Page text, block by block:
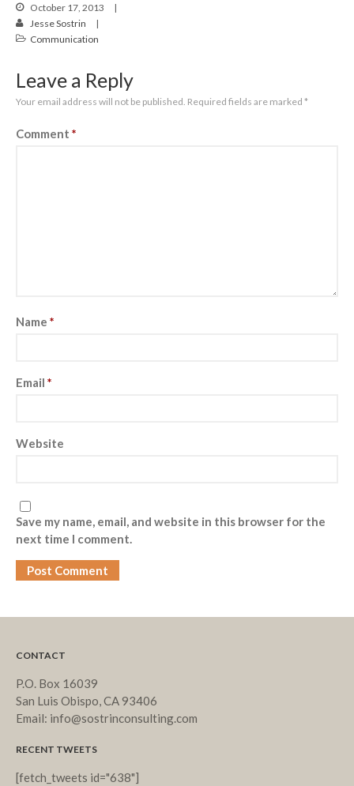
October 17, 2013
Jesse Sostrin
Communication
Leave a Reply
Your email address will not be published. Required fields are marked *
Comment *
Name *
Email *
Website
Save my name, email, and website in this browser for the
next time I comment.
CONTACT
P.O. Box 16039
San Luis Obispo, CA 93406
Email: info@sostrinconsulting.com
RECENT TWEETS
[fetch_tweets id="638"]